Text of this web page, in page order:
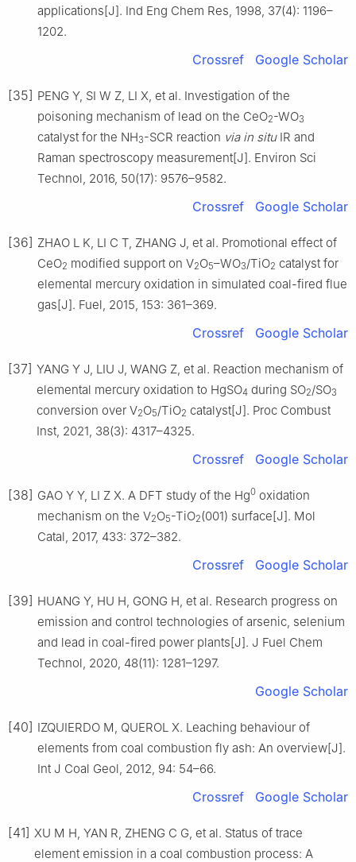
applications[J]. Ind Eng Chem Res, 1998, 37(4): 1196–
1202.
Crossref Google Scholar
[35] PENG Y, SI W Z, LI X, et al. Investigation of the
poisoning mechanism of lead on the CeO2-WO3
catalyst for the NH3-SCR reaction via in situIR and
Raman spectroscopy measurement[J]. Environ Sci
Technol, 2016, 50(17): 9576–9582.
Crossref Google Scholar
[36] ZHAO L K, LI C T, ZHANG J, et al. Promotional effect of
CeO2 modified support on V2O5–WO3/TiO2 catalyst for
elemental mercury oxidation in simulated coal-fired flue
gas[J]. Fuel, 2015, 153: 361–369.
Crossref Google Scholar
[37] YANG Y J, LIU J, WANG Z, et al. Reaction mechanism of
elemental mercury oxidation to HgSO4 during SO2/SO3
conversion over V2O5/TiO2 catalyst[J]. Proc Combust
Inst, 2021, 38(3): 4317–4325.
Crossref Google Scholar
[38] GAO Y Y, LI Z X. A DFT study of the Hg0 oxidation
mechanism on the V2O5-TiO2(001) surface[J]. Mol
Catal, 2017, 433: 372–382.
Crossref Google Scholar
[39] HUANG Y, HU H, GONG H, et al. Research progress on
emission and control technologies of arsenic, selenium
and lead in coal-fired power plants[J]. J Fuel Chem
Technol, 2020, 48(11): 1281–1297.
Google Scholar
[40] IZQUIERDO M, QUEROL X. Leaching behaviour of
elements from coal combustion fly ash: An overview[J].
Int J Coal Geol, 2012, 94: 54–66.
Crossref Google Scholar
[41] XU M H, YAN R, ZHENG C G, et al. Status of trace
element emission in a coal combustion process: A